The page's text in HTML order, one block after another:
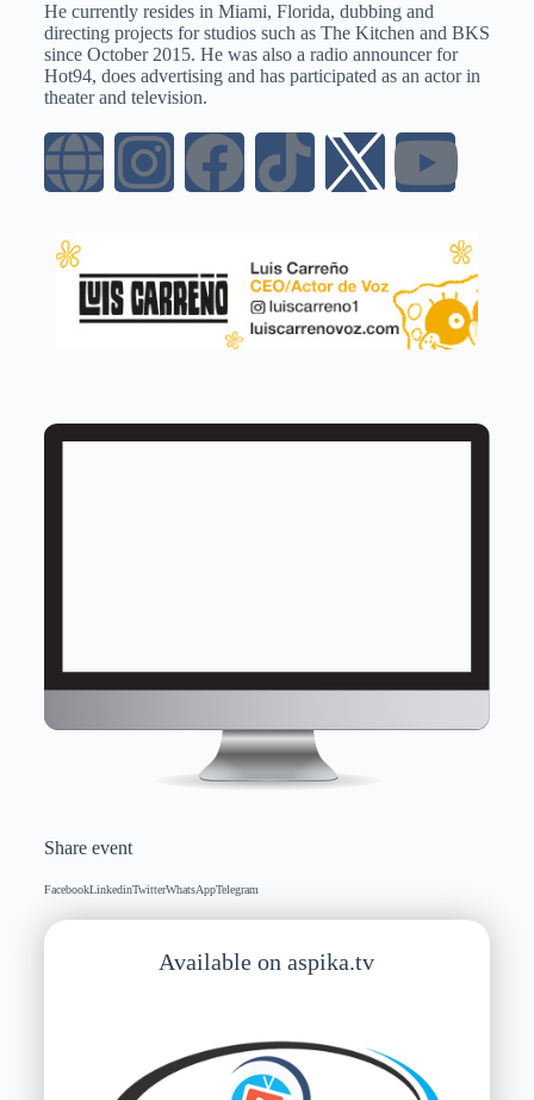
He currently resides in Miami, Florida, dubbing and
directing projects for studios such as The Kitchen and BKS
since October 2015. He was also a radio announcer for
Hot94, does advertising and has participated as an actor in
theater and television.
Share event
FacebookLinkedinTwitterWhatsAppTelegram
Available on aspika.tv